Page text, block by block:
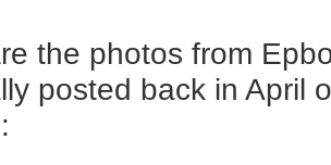
the photos from
posted back in April
: